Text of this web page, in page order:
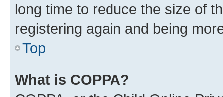
long time to reduce the size of
registering again and being
Top
What is COPPA?